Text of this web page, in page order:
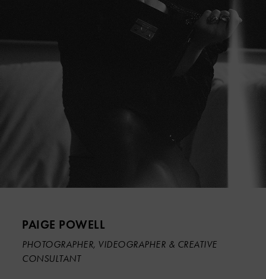
PAIGE POWELL
PHOTOGRAPHER, VIDEOGRAPHER & CREATIVE
CONSULTANT